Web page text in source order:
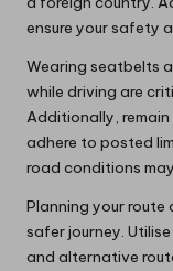
ensure your safety
Wearing seatbelts
while driving are
Additionally,
adhere to posted
road conditions
Planning your
safer journey.
and alternative